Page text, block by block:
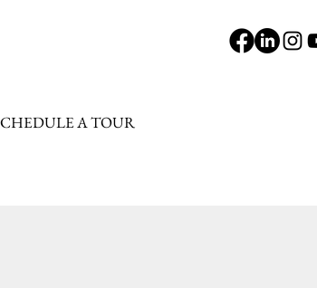
A TOUR